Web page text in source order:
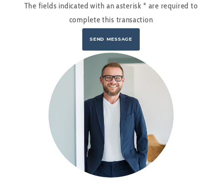
The fields indicated with an asterisk* are required to
complete this transaction